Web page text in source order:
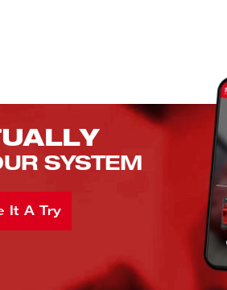
SYSTEM
It A Try